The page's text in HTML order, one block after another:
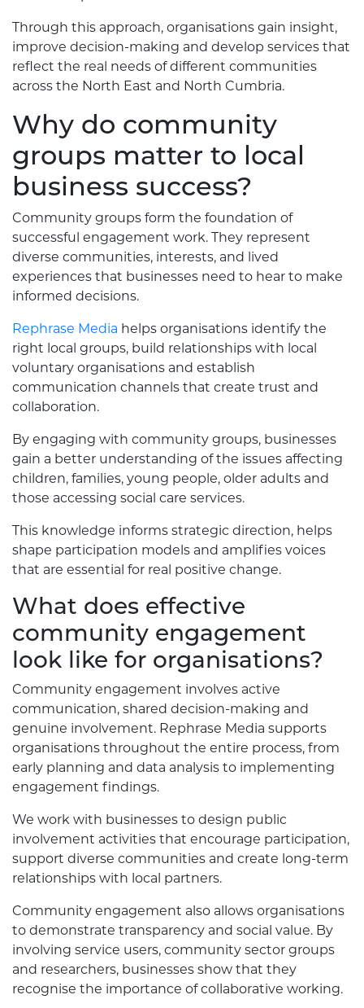
Through this approach, organisations gain insight,
improve decision-making and develop services that
reflect the real needs of different communities
across the North East and North Cumbria.
Why do community
groups matter to local
business success?
Community groups form the foundation of
successful engagement work. They represent
diverse communities, interests, and lived
experiences that businesses need to hear to make
informed decisions.
Rephrase Media helps organisations identify the
right local groups, build relationships with local
voluntary organisations and establish
communication channels that create trust and
collaboration.
By engaging with community groups, businesses
gain a better understanding of the issues affecting
children, families, young people, older adults and
those accessing social care services.
This knowledge informs strategic direction, helps
shape participation models and amplifies voices
that are essential for real positive change.
What does effective
community engagement
look like for organisations?
Community engagement involves active
communication, shared decision-making and
genuine involvement. Rephrase Media supports
organisations throughout the entire process, from
early planning and data analysis to implementing
engagement findings.
We work with businesses to design public
involvement activities that encourage participation,
support diverse communities and create long-term
relationships with local partners.
Community engagement also allows organisations
to demonstrate transparency and social value. By
involving service users, community sector groups
and researchers, businesses show that they
recognise the importance of collaborative working.